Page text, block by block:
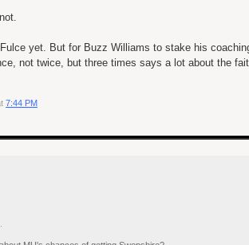
Fulce yet. But for Buzz Williams to stake his
not twice, but three times says a lot about the
7:44 PM